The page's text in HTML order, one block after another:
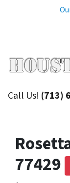
Call Us! (713)
77429